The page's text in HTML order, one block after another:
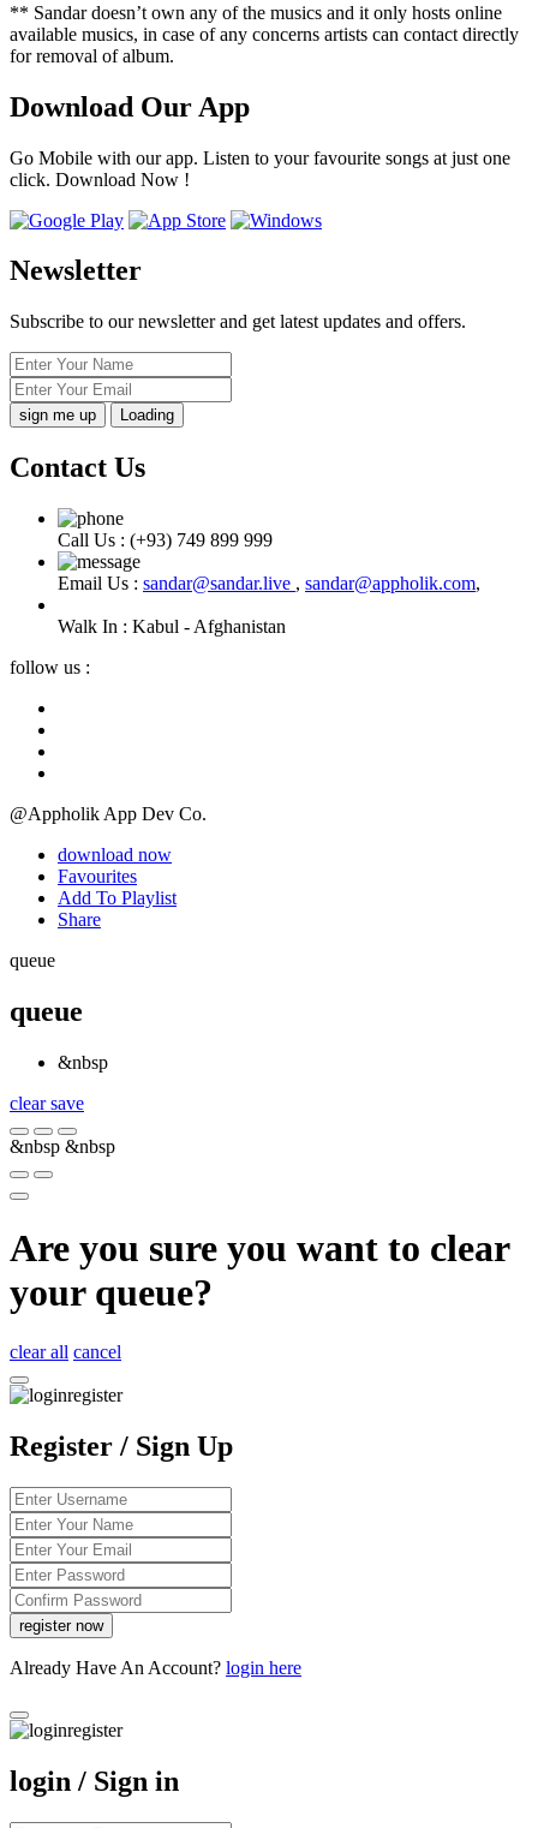
** Sandar doesn’t own any of the musics and it only hosts online
available musics, in case of any concerns artists can contact directly
for removal of album.
Download Our App
Go Mobile with our app. Listen to your favourite songs at just one
click. Download Now !
Newsletter
Subscribe to our newsletter and get latest updates and offers.
Loading
Contact Us
Call Us : (+93) 749 899 999
Email Us : sandar@sandar.live , sandar@appholik.com,
Walk In : Kabul - Afghanistan
follow us :
@Appholik App Dev Co.
download now
Favourites
Add To Playlist
Share
queue
queue
&nbsp
clearsave
&nbsp &nbsp
Are you sure you want to clear
your queue?
clear all cancel
Register / Sign Up
Already Have An Account? login here
login / Sign in